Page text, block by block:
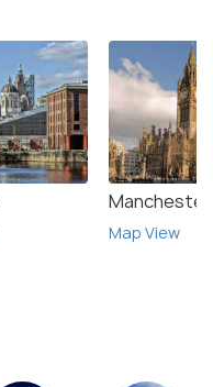
Manchester
Map View